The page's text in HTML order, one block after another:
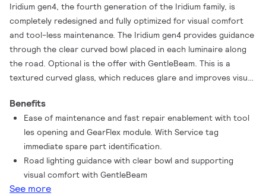
Iridium gen4, the fourth generation of the Iridium family, is
completely redesigned and fully optimized for visual comfort
and tool-less maintenance. The Iridium gen4 provides guidance
through the clear curved bowl placed in each luminaire along
the road. Optional is the offer with GentleBeam. This is a
textured curved glass, which reduces glare and improves visual
luminaire holds a new plug and play GearFlex module. This
ensures a simplified maintenance and spare part repair
process. The complete redesigned luminaire has a tool less
opening, similar to Luma gen2, containing all electrical
components in an easy to handle and accessible box inside the
housing. Besides, the cable feed-through has been redesigned
and access to the gear components is easy thanks to top
Benefits
Ease of maintenance and fast repair enablement with tool
les opening and GearFlex module. With Service tag
immediate spare part identification.
Road lighting guidance with clear bowl and supporting
visual comfort with GentleBeam
See more